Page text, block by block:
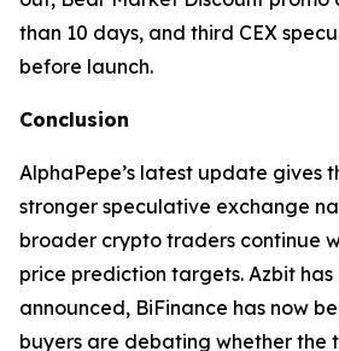
than 10 days, and third CEX
before launch.
Conclusion
AlphaPepe’s latest update gives
stronger speculative exchange
broader crypto traders continue
price prediction targets. Azbit
announced, BiFinance has now
buyers are debating whether the